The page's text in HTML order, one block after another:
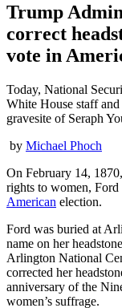
Trump
correct
vote in
Today, National
White House staff
gravesite of Seraph
by Michael Phoch
On February 14,
rights to women, Ford
American election.
Ford was buried at
name on her
Arlington National
corrected her
anniversary of the
women’s suffrage.